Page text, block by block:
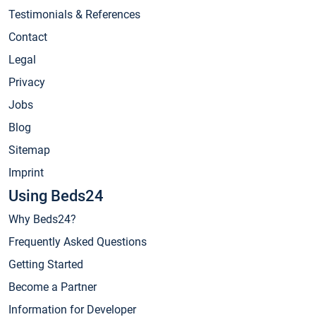
Testimonials & References
Contact
Legal
Privacy
Jobs
Blog
Sitemap
Imprint
Using Beds24
Why Beds24?
Frequently Asked Questions
Getting Started
Become a Partner
Information for Developer